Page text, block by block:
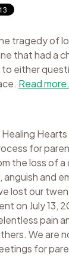
tragedy of
that had a
either
Read
for
the loss of a
anguish and
lost our
on July 13,
pain
We are
for